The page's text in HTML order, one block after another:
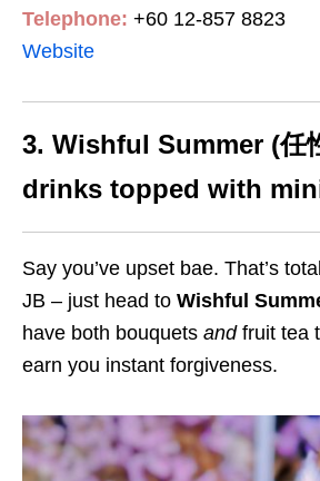
Telephone: +60 12-857 8823
Website
3. Wishful Summer (任
drinks topped with
Say you’ve upset bae. That’s
JB – just head to Wishful
have both bouquets and fruit tea
earn you instant forgiveness.